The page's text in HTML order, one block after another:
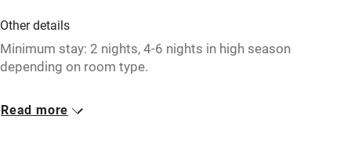
Cot available
Other details
Minimum stay: 2 nights, 4-6 nights in high season
depending on room type.
Closed
Read more